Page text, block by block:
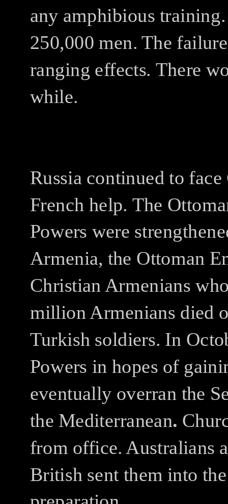
any amphibious training.
250,000 men. The
ranging effects. There
while.
Russia continued to
French help. The
Powers were
Armenia, the Ottoman
Christian Armenians
million Armenians died
Turkish soldiers. In
Powers in hopes of
eventually overran the
the Mediterranean.
from office. Australians
British sent them into